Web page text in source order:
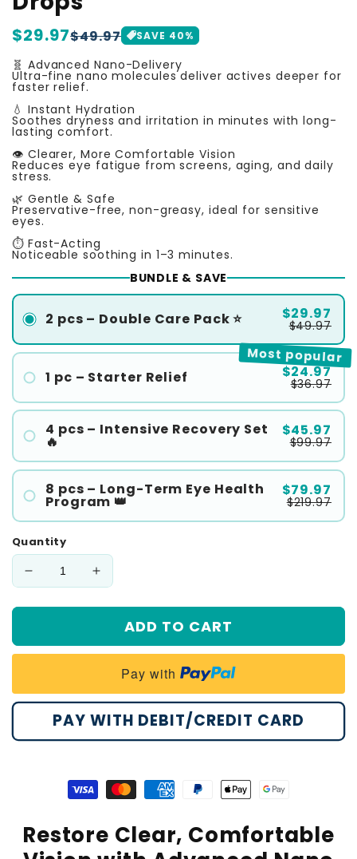
Regular
price
$29.97
Sale
price
$49.97 SAVE 40%
🧬 Advanced Nano-Delivery
Ultra-fine nano molecules deliver actives deeper for
faster relief.
💧 Instant Hydration
Soothes dryness and irritation in minutes with long-
lasting comfort.
👁️ Clearer, More Comfortable Vision
Reduces eye fatigue from screens, aging, and daily
stress.
🌿 Gentle & Safe
Preservative-free, non-greasy, ideal for sensitive
eyes.
⏱️ Fast-Acting
Noticeable soothing in 1–3 minutes.
BUNDLE & SAVE
2 pcs – Double Care Pack ⭐ $29.97
$49.97
Most popular
1 pc – Starter Relief $24.97
$36.97
4 pcs – Intensive Recovery Set
🔥
$45.97
$99.97
8 pcs – Long-Term Eye Health
Program 👑
$79.97
$219.97
Quantity
Decrease
for
𝙉𝙚𝙬
|
Healrize®
NanoClear
Increase
for
𝙉𝙚𝙬
𝙎𝙖𝙡𝙚
|
Healrize®
NanoClear
ADD TO CART
Pay with
PAY WITH DEBIT/CREDIT CARD
Visa
method
Master
method
American
payment
Paypal
method
Apple
payment
Google
payment
Restore Clear, Comfortable